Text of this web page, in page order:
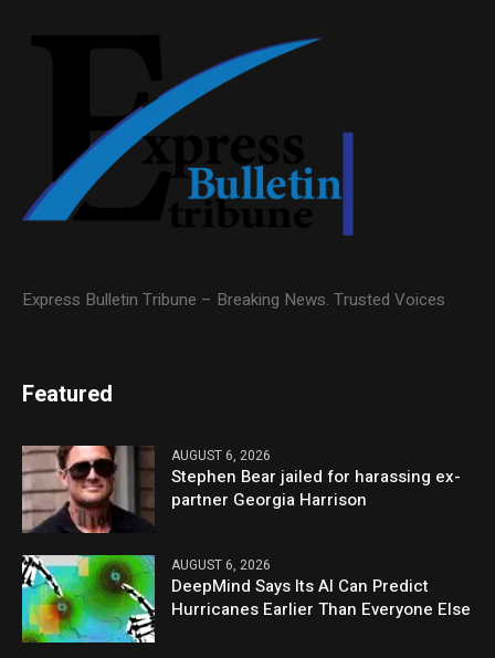
Express Bulletin Tribune – Breaking News. Trusted Voices
Featured
AUGUST 6, 2026
Stephen Bear jailed for harassing ex-
partner Georgia Harrison
AUGUST 6, 2026
DeepMind Says Its AI Can Predict
Hurricanes Earlier Than Everyone Else